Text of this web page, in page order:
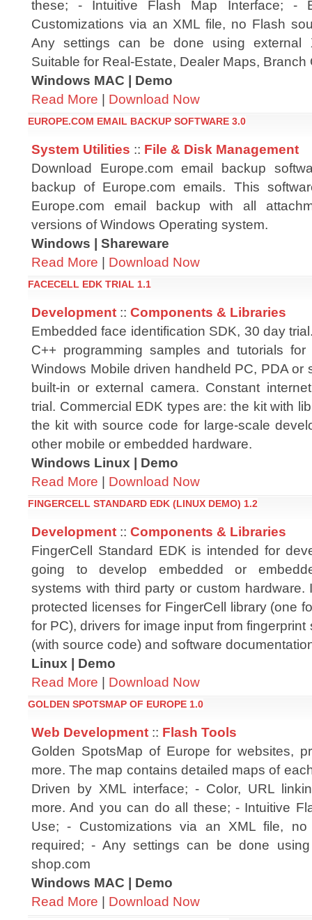
these; - Intuitive Flash Map Interface; -
Customizations via an XML file, no Flash
Any settings can be done using external
Suitable for Real-Estate, Dealer Maps, Branch
Windows MAC | Demo
Read More | Download Now
EUROPE.COM EMAIL BACKUP SOFTWARE 3.0
System Utilities :: File & Disk Management
Download Europe.com email backup
backup of Europe.com emails. This
Europe.com email backup with all
versions of Windows Operating system.
Windows | Shareware
Read More | Download Now
FACECELL EDK TRIAL 1.1
Development :: Components & Libraries
Embedded face identification SDK, 30 day
C++ programming samples and tutorials
Windows Mobile driven handheld PC, PDA or
built-in or external camera. Constant
trial. Commercial EDK types are: the kit with
the kit with source code for large-scale
other mobile or embedded hardware.
Windows Linux | Demo
Read More | Download Now
FINGERCELL STANDARD EDK (LINUX DEMO) 1.2
Development :: Components & Libraries
FingerCell Standard EDK is intended for
going to develop embedded or
systems with third party or custom hardware.
protected licenses for FingerCell library (one
for PC), drivers for image input from
(with source code) and software
Linux | Demo
Read More | Download Now
GOLDEN SPOTSMAP OF EUROPE 1.0
Web Development :: Flash Tools
Golden SpotsMap of Europe for websites,
more. The map contains detailed maps of
Driven by XML interface; - Color, URL
more. And you can do all these; - Intuitive
Use; - Customizations via an XML file, no
required; - Any settings can be done
shop.com
Windows MAC | Demo
Read More | Download Now